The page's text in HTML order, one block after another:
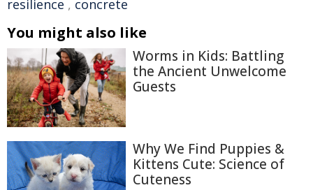
resilience , concrete
You might also like
Worms in Kids: Battling
the Ancient Unwelcome
Guests
Why We Find Puppies &
Kittens Cute: Science of
Cuteness